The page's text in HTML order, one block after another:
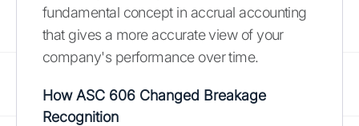
fundamental concept in accrual accounting
that gives a more accurate view of your
company's performance over time.
How ASC 606 Changed Breakage
Recognition